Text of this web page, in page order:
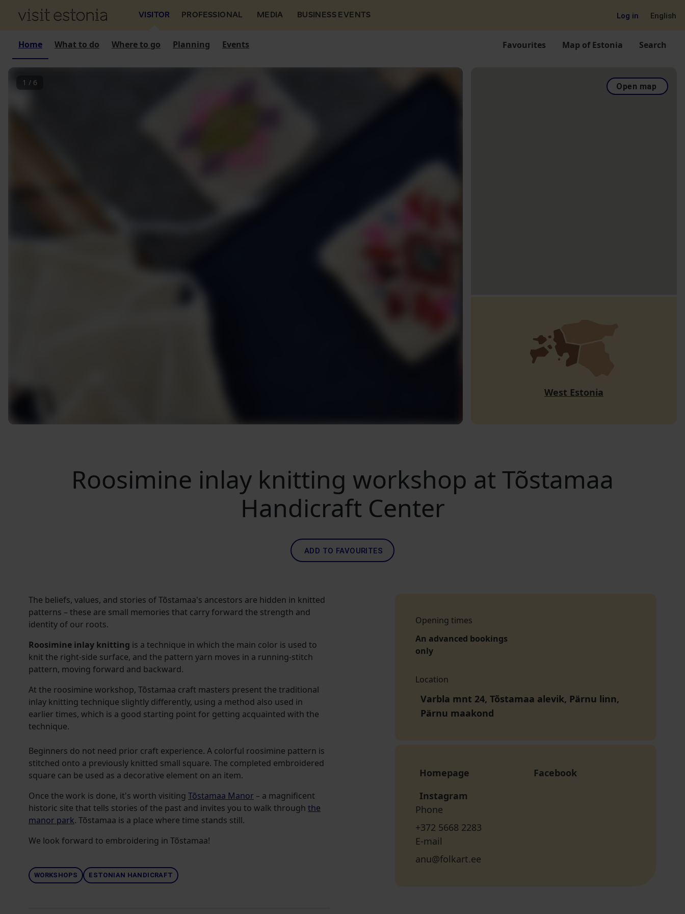
VISITOR PROFESSIONAL MEDIA BUSINESS EVENTS Log in English
Home What to do Where to go Planning Events Favourites Map of Estonia Search
1 / 6 Open map
West Estonia
Roosimine inlay knitting workshop at Tõstamaa
Handicraft Center
ADD TO FAVOURITES
The beliefs, values, and stories of Tõstamaa's ancestors are hidden in knitted
patterns – these are small memories that carry forward the strength and
identity of our roots.
Roosimine inlay knitting is a technique in which the main color is used to
knit the right-side surface, and the pattern yarn moves in a running-stitch
pattern, moving forward and backward.
At the roosimine workshop, Tõstamaa craft masters present the traditional
inlay knitting technique slightly differently, using a method also used in
earlier times, which is a good starting point for getting acquainted with the
technique.
Beginners do not need prior craft experience. A colorful roosimine pattern is
stitched onto a previously knitted small square. The completed embroidered
square can be used as a decorative element on an item.
Once the work is done, it's worth visiting Tõstamaa Manor – a magnificent
historic site that tells stories of the past and invites you to walk through the
manor park. Tõstamaa is a place where time stands still.
We look forward to embroidering in Tõstamaa!
WORKSHOPS ESTONIAN HANDICRAFT
Opening times
An advanced bookings
only
Location
Varbla mnt 24, Tõstamaa alevik, Pärnu linn,
Pärnu maakond
Homepage
Facebook
Instagram
Phone
+372 5668 2283
E-mail
anu@folkart.ee